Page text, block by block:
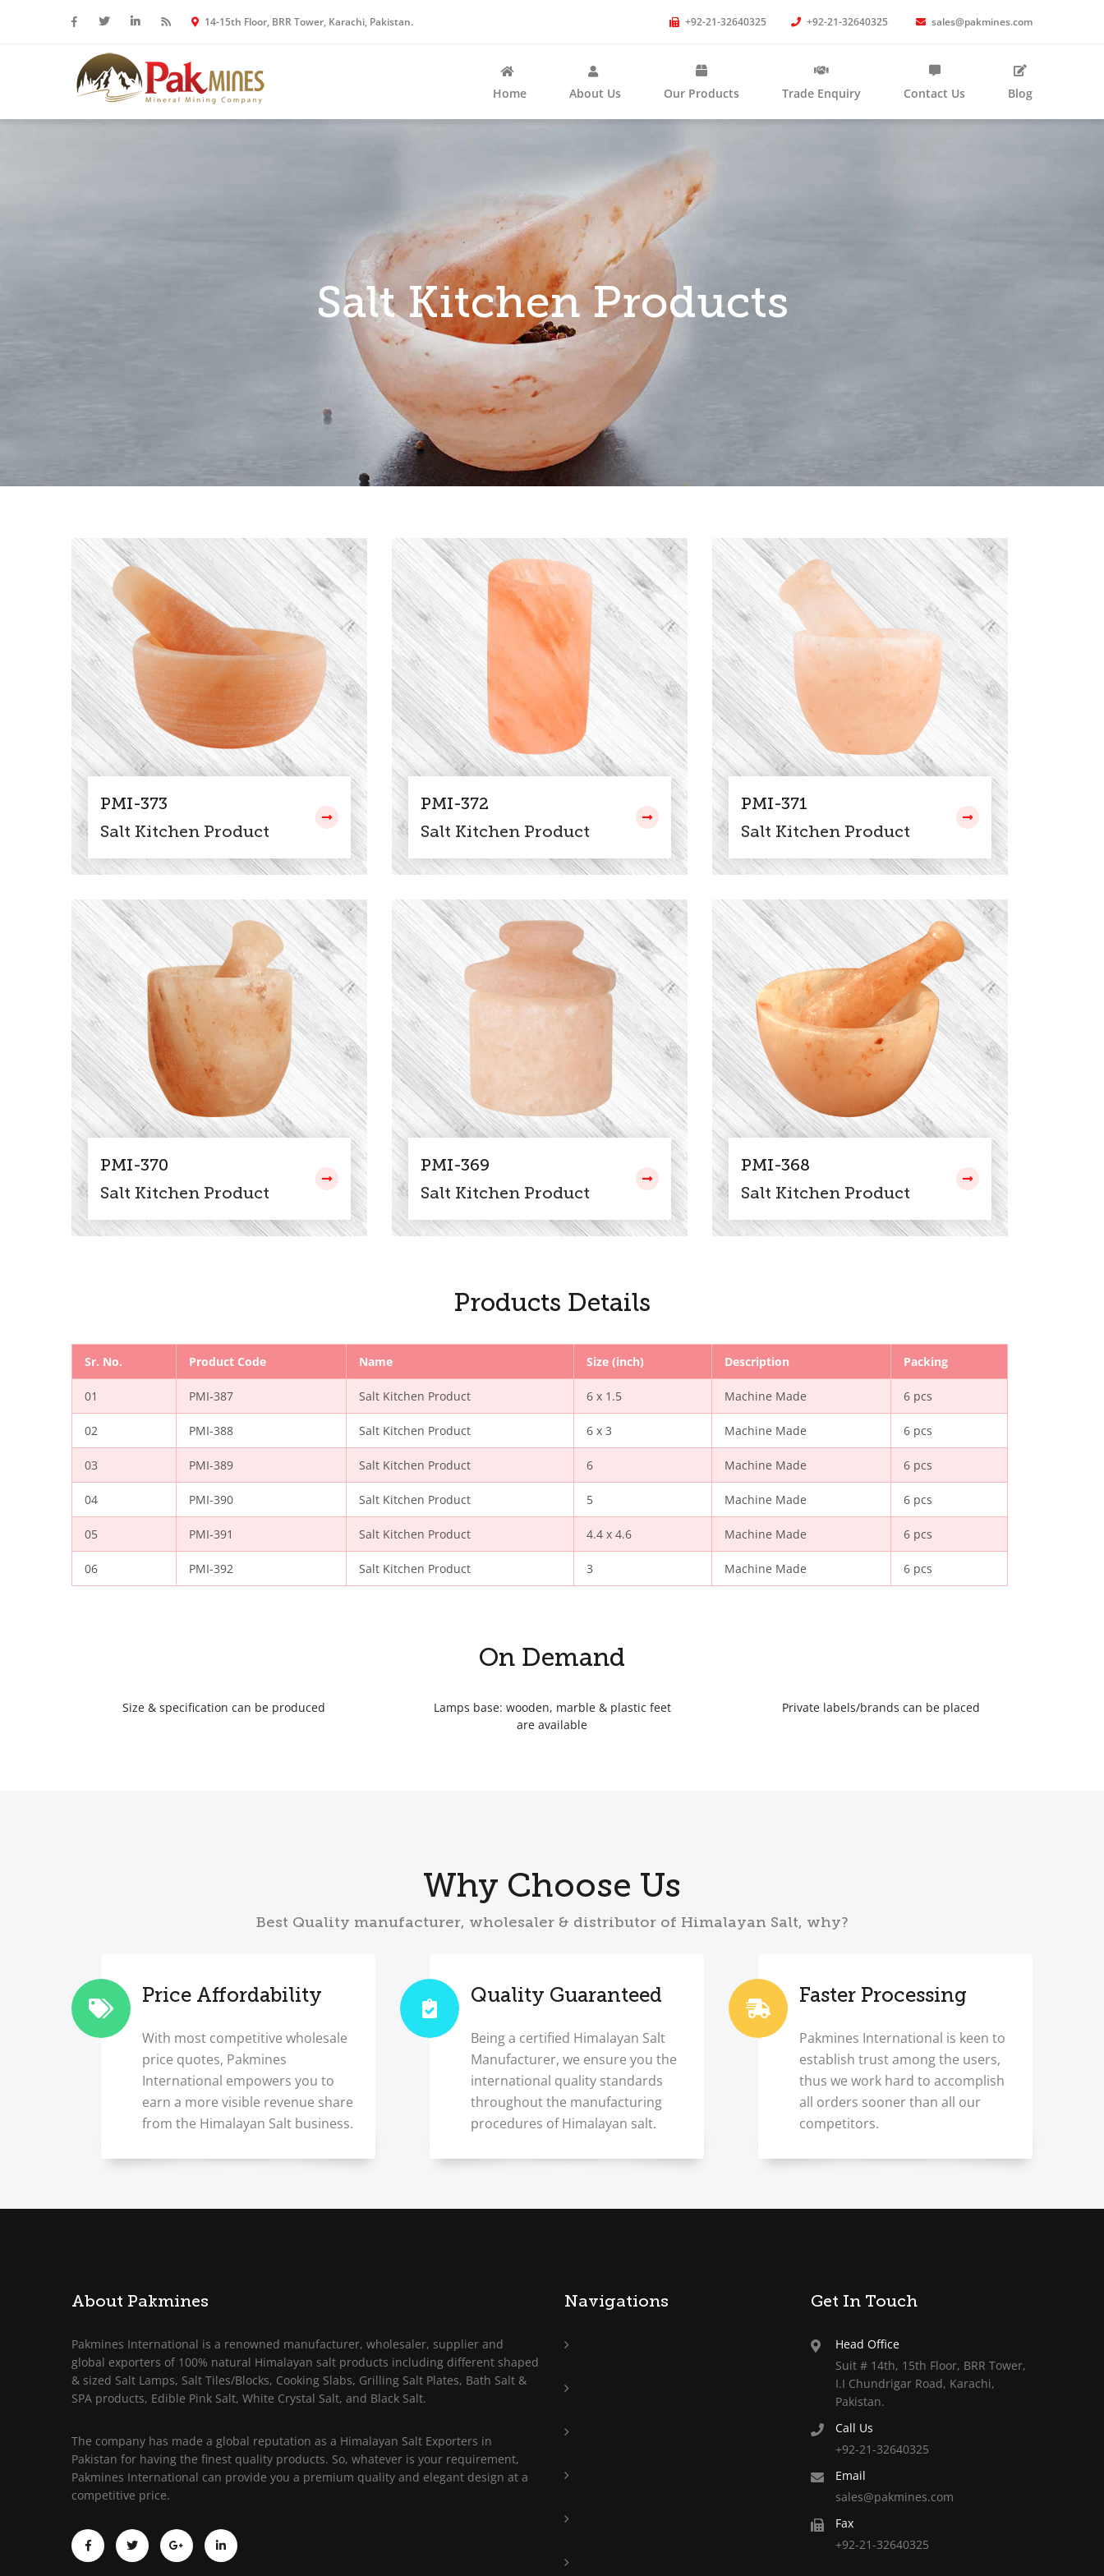
14-15th Floor, BRR Tower, Karachi, Pakistan. +92-21-32640325 +92-21-32640325 sales@pakmines.com
Home About Us Our Products Trade Enquiry Contact Us Blog
Salt Kitchen Products
PMI-373
Salt Kitchen Product
PMI-372
Salt Kitchen Product
PMI-371
Salt Kitchen Product
PMI-370
Salt Kitchen Product
PMI-369
Salt Kitchen Product
PMI-368
Salt Kitchen Product
Products Details
Sr. No. Product Code Name Size (inch) Description Packing
01 PMI-387 Salt Kitchen Product 6 x 1.5 Machine Made 6 pcs
02 PMI-388 Salt Kitchen Product 6 x 3 Machine Made 6 pcs
03 PMI-389 Salt Kitchen Product 6 Machine Made 6 pcs
04 PMI-390 Salt Kitchen Product 5 Machine Made 6 pcs
05 PMI-391 Salt Kitchen Product 4.4 x 4.6 Machine Made 6 pcs
06 PMI-392 Salt Kitchen Product 3 Machine Made 6 pcs
On Demand
Size & specification can be produced
Lamps base: wooden, marble & plastic feet
are available
Private labels/brands can be placed
Why Choose Us
Best Quality manufacturer, wholesaler & distributor of Himalayan Salt, why?
Price Affordability
With most competitive wholesale
price quotes, Pakmines
International empowers you to
earn a more visible revenue share
from the Himalayan Salt business.
Quality Guaranteed
Being a certified Himalayan Salt
Manufacturer, we ensure you the
international quality standards
throughout the manufacturing
procedures of Himalayan salt.
Faster Processing
Pakmines International is keen to
establish trust among the users,
thus we work hard to accomplish
all orders sooner than all our
competitors.
About Pakmines
Pakmines International is a renowned manufacturer, wholesaler, supplier and
global exporters of 100% natural Himalayan salt products including different shaped
& sized Salt Lamps, Salt Tiles/Blocks, Cooking Slabs, Grilling Salt Plates, Bath Salt &
SPA products, Edible Pink Salt, White Crystal Salt, and Black Salt.
The company has made a global reputation as a Himalayan Salt Exporters in
Pakistan for having the finest quality products. So, whatever is your requirement,
Pakmines International can provide you a premium quality and elegant design at a
competitive price.
Navigations Get In Touch
Head Office
Suit # 14th, 15th Floor, BRR Tower,
I.I Chundrigar Road, Karachi,
Pakistan.
Call Us
+92-21-32640325
Email
sales@pakmines.com
Fax
+92-21-32640325